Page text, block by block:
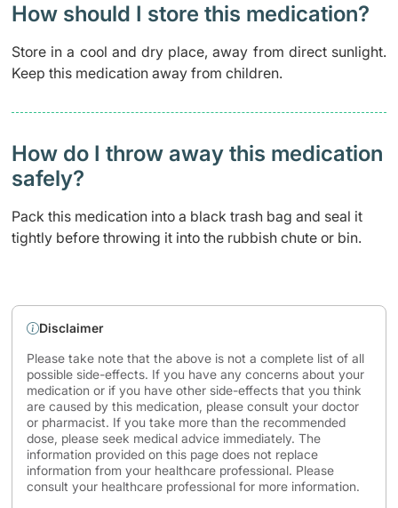
How should I store this medication?
Store in a cool and dry place, away from direct sunlight.
Keep this medication away from children.
How do I throw away this medication
safely? ​
Pack this medication into a black trash bag and seal it
tightly before throwing it into the rubbish chute or bin.
Disclaimer
Please take note that the above is not a complete list of all
possible side-effects. If you have any concerns about your
medication or if you have other side-effects that you think
are caused by this medication, please consult your doctor
or pharmacist. If you take more than the recommended
dose, please seek medical advice immediately. The
information provided on this page does not replace
information from your healthcare professional. Please
consult your healthcare professional for more information.